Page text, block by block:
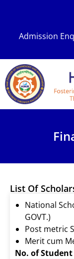
Admission
List Of
National
GOVT.)
Post metric
Merit cum
No. of Student